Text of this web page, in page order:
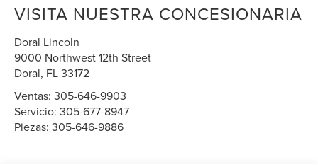
VISITA NUESTRA CONCESIONARIA
Doral Lincoln
9000 Northwest 12th Street
Doral, FL33172
Ventas:305-646-9903
Servicio:305-677-8947
Piezas:305-646-9886